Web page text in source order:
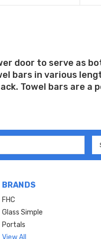
door to serve as
bars in various
Towel bars are a
BRANDS
FHC
Glass Simple
Portals
View All